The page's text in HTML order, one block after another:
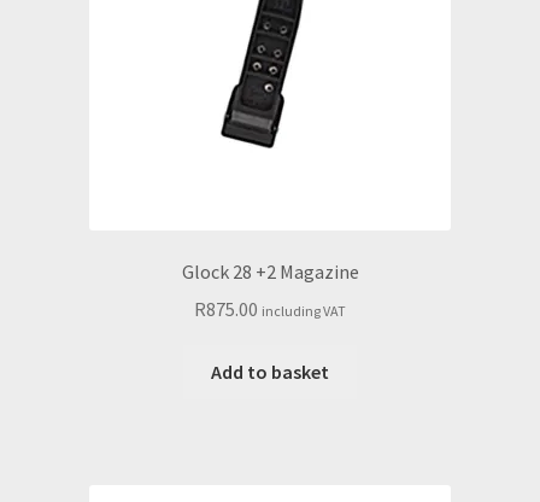
Glock 28 +2 Magazine
R875.00 including VAT
Add to basket